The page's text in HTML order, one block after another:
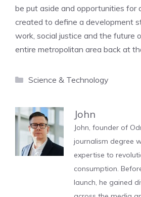
be put aside and opportunities for
created to define a development
work, social justice and the future
entire metropolitan area back at
Categories
Science & Technology
John
John, founder of
journalism degree
expertise to
consumption.
launch, he gained